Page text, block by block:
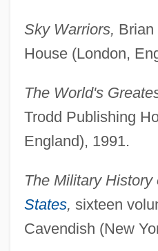
Sky Warriors, Brian
House (London,
The World's
Trodd Publishing
England), 1991.
The Military History
States, sixteen
Cavendish (New